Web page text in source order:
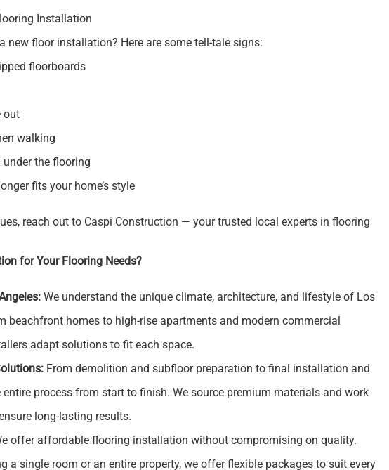
Installation
new floor installation? Here are some tell-tale signs:
floorboards
out
walking
the flooring
fits your home’s style
reach out to Caspi Construction — your trusted local experts in flooring
for Your Flooring Needs?
We understand the unique climate, architecture, and lifestyle of Los
beachfront homes to high-rise apartments and modern commercial
adapt solutions to fit each space.
From demolition and subfloor preparation to final installation and
entire process from start to finish. We source premium materials and work
long-lasting results.
offer affordable flooring installation without compromising on quality.
a single room or an entire property, we offer flexible packages to suit every